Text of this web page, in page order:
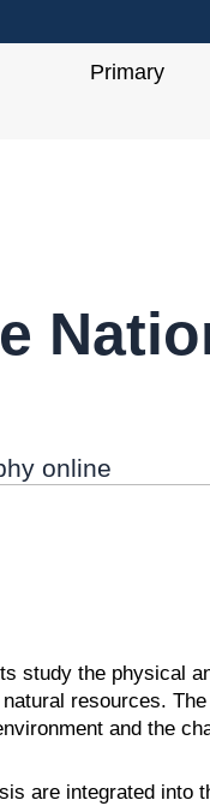
Primary
online
study the physical
resources.
and the
are integrated into